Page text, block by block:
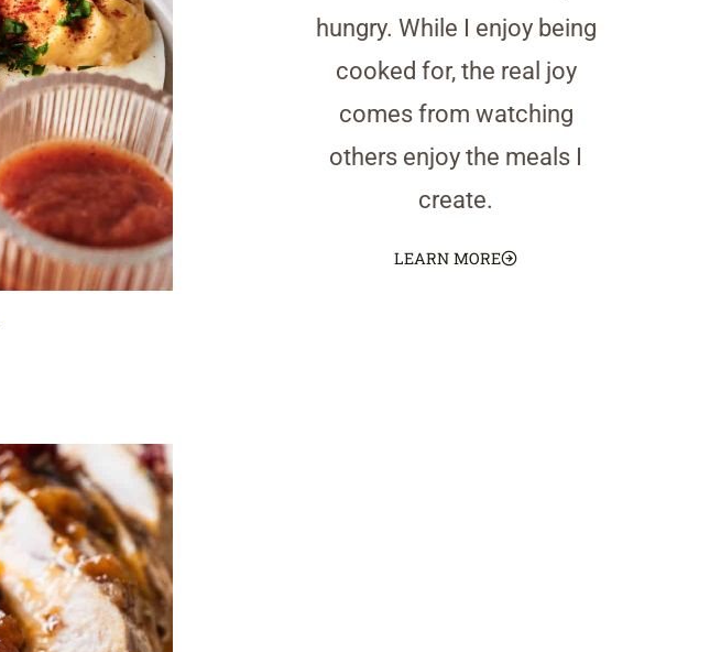
hungry. While I enjoy being
cooked for, the real joy
comes from watching
others enjoy the meals I
create.
LEARN MORE